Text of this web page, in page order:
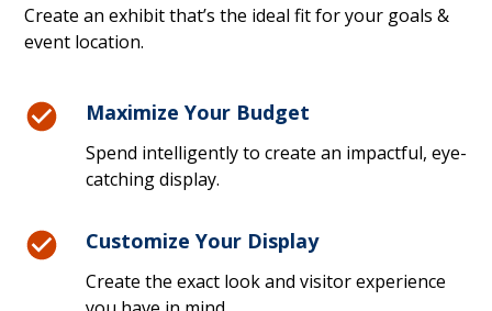
Create an exhibit that’s the ideal fit for your goals &
event location.
Maximize Your Budget
Spend intelligently to create an impactful, eye-
catching display.
Customize Your Display
Create the exact look and visitor experience